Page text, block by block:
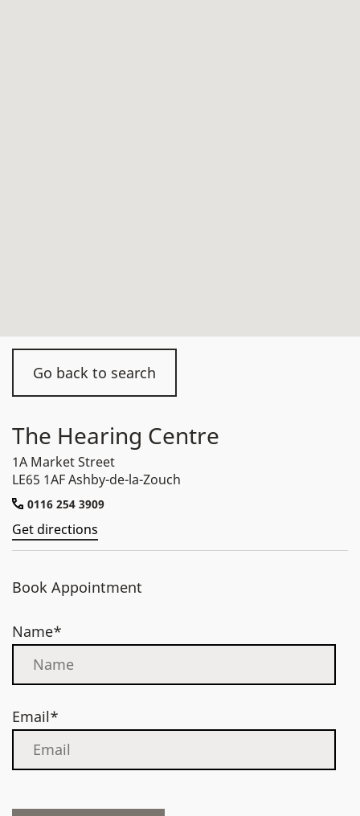
Go back to search
The Hearing Centre
1A Market Street
LE65 1AF Ashby-de-la-Zouch
0116 254 3909
Get directions
Book Appointment
Name*
Email*